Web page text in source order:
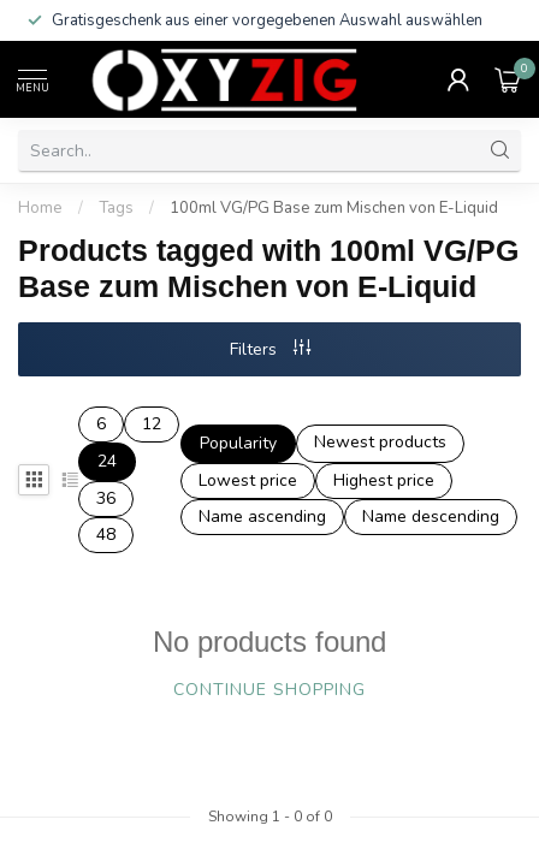
Gratisgeschenk aus einer vorgegebenen Auswahl auswählen
MENU
0
Home / Tags / 100ml VG/PG Base zum Mischen von E-Liquid
Products tagged with 100ml VG/PG
Base zum Mischen von E-Liquid
Filters
6
12
24
36
48
Popularity
Newest products
Lowest price
Highest price
Name ascending
Name descending
No products found
CONTINUE SHOPPING
Showing 1 - 0of 0